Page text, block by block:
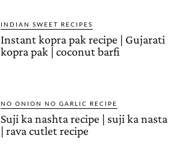
INDIAN SWEET RECIPES
Instant kopra pak recipe | Gujarati
kopra pak | coconut barfi
NO ONION NO GARLIC RECIPE
Suji ka nashta recipe | suji ka nasta
| rava cutlet recipe